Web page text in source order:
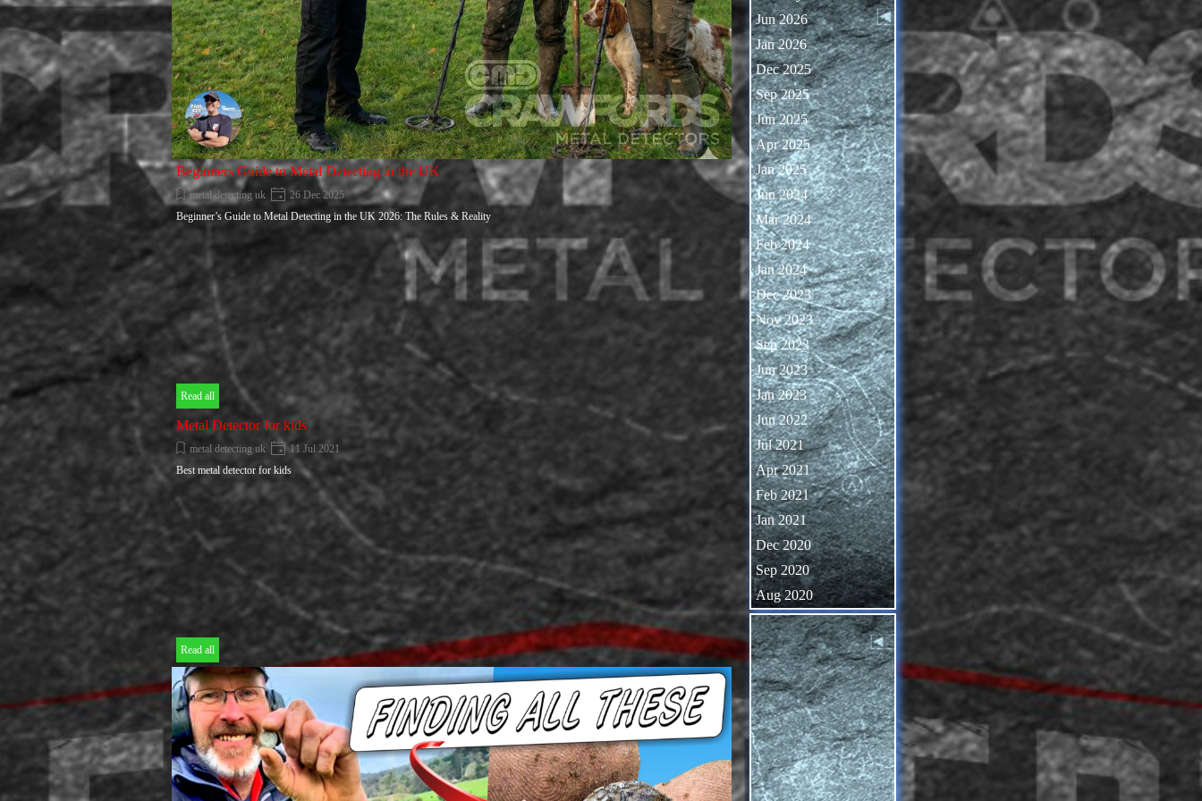
Beginners Guide to Metal Detecting in the UK
metal detecting uk
26 Dec 2025
Beginner’s Guide to Metal Detecting in the UK 2026: The Rules & Reality
Read all
Metal Detector for kids
metal detecting uk
11 Jul 2021
Best metal detector for kids
Read all
Jun 2026
Jan 2026
Dec 2025
Sep 2025
Jun 2025
Apr 2025
Jan 2025
Jun 2024
Mar 2024
Feb 2024
Jan 2024
Dec 2023
Nov 2023
Sep 2023
Jun 2023
Jan 2023
Jun 2022
Jul 2021
Apr 2021
Feb 2021
Jan 2021
Dec 2020
Sep 2020
Aug 2020
Skip block